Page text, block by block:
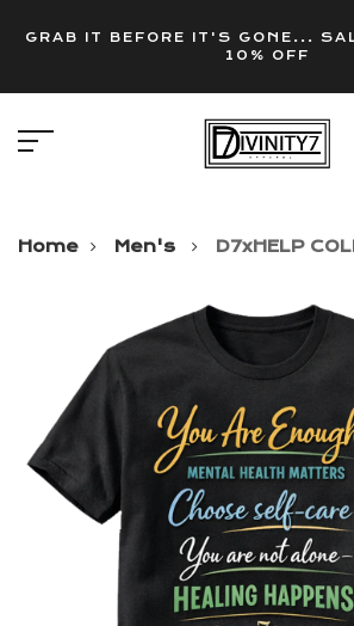
GRAB IT BEFORE IT'S GONE...
10% OFF
Home Men's D7xHELP